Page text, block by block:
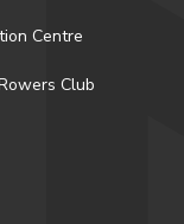
Centre
Club